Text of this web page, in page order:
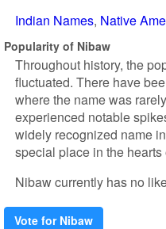
Indian Names Native
Popularity of Nibaw
Throughout history, the
fluctuated. There have
where the name was
experienced notable
widely recognized name
special place in the
Nibaw currently has no
Vote for Nibaw